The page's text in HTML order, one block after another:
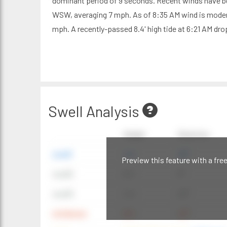
WSW, averaging 7 mph. As of 8:35 AM wind is
mph. A recently-passed 8.4' high tide at 6:21 AM
Swell Analysis
Preview this feature with a